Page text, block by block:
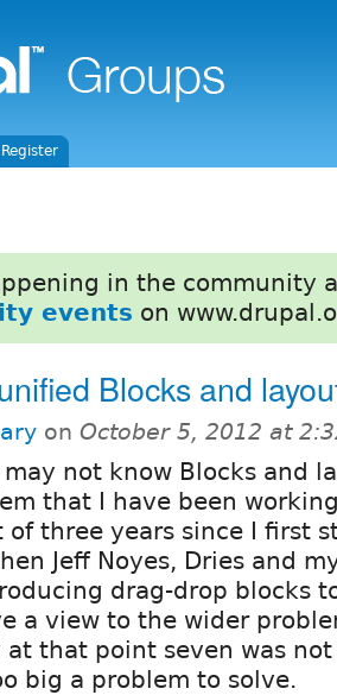
in the community
events on
Blocks and
on October 5, 2012 at
not know Blocks and
that I have been
three years since I first
Jeff Noyes, Dries and
drag-drop blocks
a view to the wider
at that point seven was
big a problem to solve.